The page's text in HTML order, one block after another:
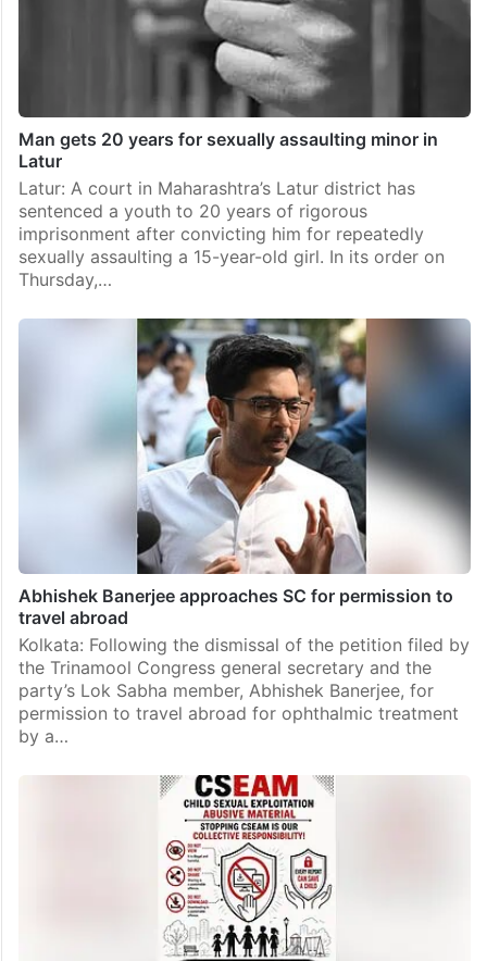
Man gets 20 years for sexually assaulting minor in
Latur
Latur: A court in Maharashtra’s Latur district has
sentenced a youth to 20 years of rigorous
imprisonment after convicting him for repeatedly
sexually assaulting a 15-year-old girl. In its order on
Thursday,…
Abhishek Banerjee approaches SC for permission to
travel abroad
Kolkata: Following the dismissal of the petition filed by
the Trinamool Congress general secretary and the
party’s Lok Sabha member, Abhishek Banerjee, for
permission to travel abroad for ophthalmic treatment
by a…